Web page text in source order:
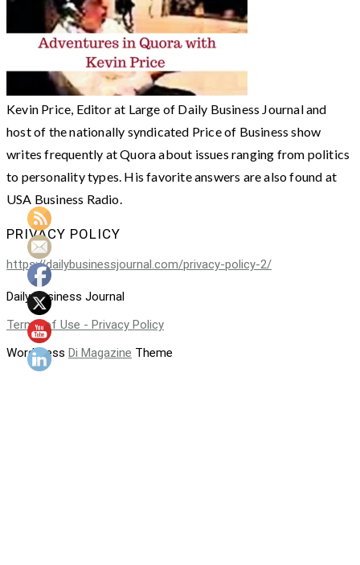
Kevin Price, Editor at Large of Daily Business Journal and
host of the nationally syndicated Price of Business show
writes frequently at Quora about issues ranging from politics
to personality types. His favorite answers are also found at
USA Business Radio.
PRIVACY POLICY
https://dailybusinessjournal.com/privacy-policy-2/
Daily Business Journal
Terms of Use - Privacy Policy
WordPress Di Magazine Theme